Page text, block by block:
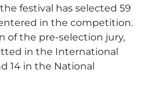
festival has selected 59
in the competition.
of the pre-selection jury,
in the International
14 in the National